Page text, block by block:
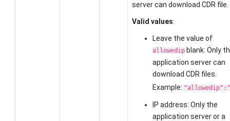
server can download CDR file.
Valid values:
Leave the value of
allowedipblank: Only
application server can
download CDR files.
Example:
IP address: Only the
application server or a